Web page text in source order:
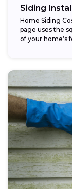
Siding
Home Siding
page uses the
of your home’s